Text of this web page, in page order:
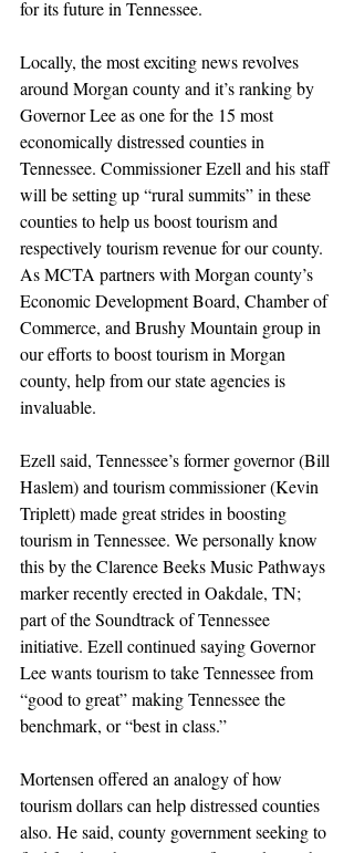
for its future in Tennessee.
Locally, the most exciting news revolves
around Morgan county and it’s ranking by
Governor Lee as one for the 15 most
economically distressed counties in
Tennessee. Commissioner Ezell and his staff
will be setting up “rural summits” in these
counties to help us boost tourism and
respectively tourism revenue for our county.
As MCTA partners with Morgan county’s
Economic Development Board, Chamber of
Commerce, and Brushy Mountain group in
our efforts to boost tourism in Morgan
county, help from our state agencies is
invaluable.
Ezell said, Tennessee’s former governor (Bill
Haslem) and tourism commissioner (Kevin
Triplett) made great strides in boosting
tourism in Tennessee. We personally know
this by the Clarence Beeks Music Pathways
marker recently erected in Oakdale, TN;
part of the Soundtrack of Tennessee
initiative. Ezell continued saying Governor
Lee wants tourism to take Tennessee from
“good to great” making Tennessee the
benchmark, or “best in class.”
Mortensen offered an analogy of how
tourism dollars can help distressed counties
also. He said, county government seeking to